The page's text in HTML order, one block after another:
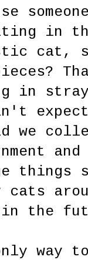
in
cat,
in
we
things
cats
in the
way